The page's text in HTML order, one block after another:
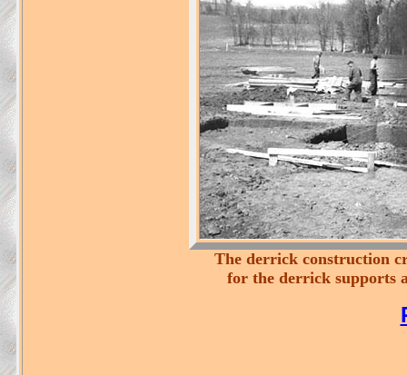
The derrick construction
for the derrick supports